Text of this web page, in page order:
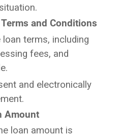
and Conditions
terms, including
fees, and
and electronically
Amount
loan amount is